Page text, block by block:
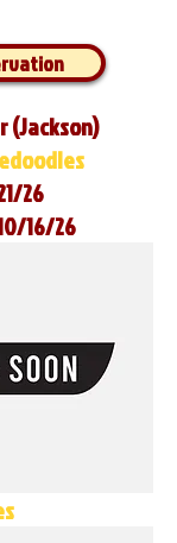
(Jackson)
26
16/26